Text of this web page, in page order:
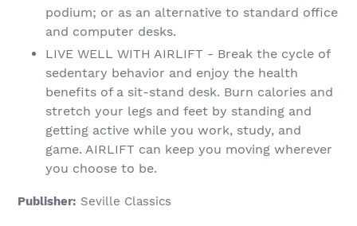
podium; or as an alternative to standard office
and computer desks.
LIVE WELL WITH AIRLIFT - Break the cycle of
sedentary behavior and enjoy the health
benefits of a sit-stand desk. Burn calories and
stretch your legs and feet by standing and
getting active while you work, study, and
game. AIRLIFT can keep you moving wherever
you choose to be.
Publisher: Seville Classics